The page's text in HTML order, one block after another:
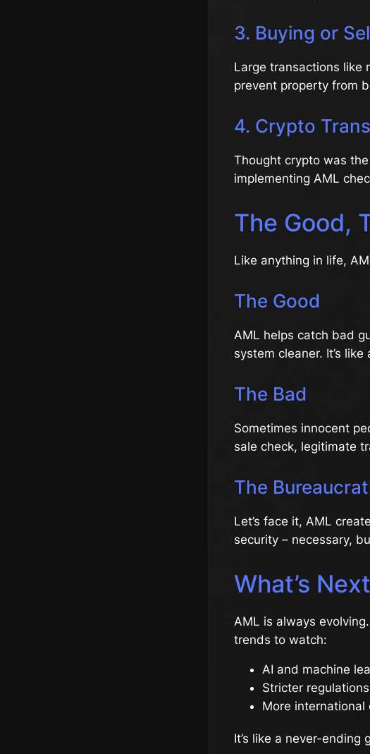
3. Buying or
Large transactions like
prevent property from
4. Crypto
Thought crypto was
implementing AML
The Good,
Like anything in life,
The Good
AML helps catch bad
system cleaner. It’s
The Bad
Sometimes innocent
sale check, legitimate
The
Let’s face it, AML
security – necessary,
What’s
AML is always
trends to watch:
AI and machine
Stricter
More international
It’s like a never-